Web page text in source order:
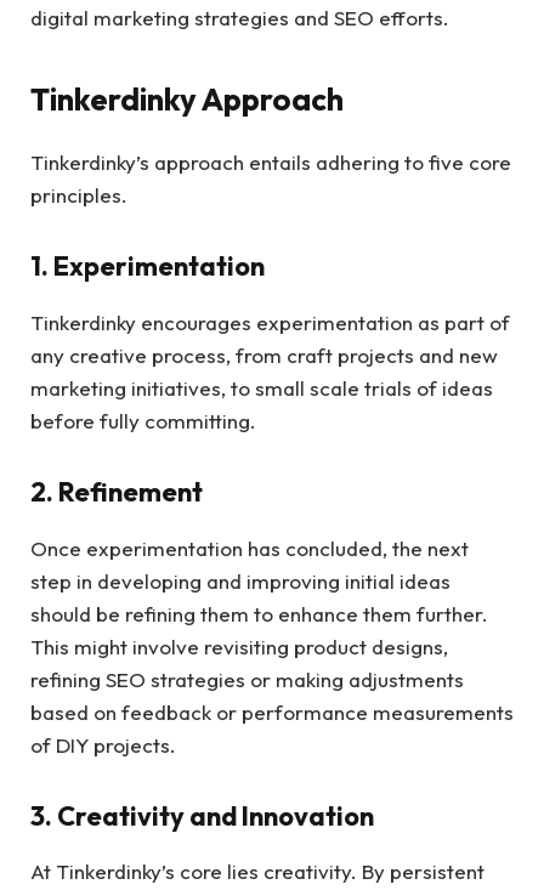
digital marketing strategies and SEO efforts.
Tinkerdinky Approach
Tinkerdinky’s approach entails adhering to five core
principles.
1. Experimentation
Tinkerdinky encourages experimentation as part of
any creative process, from craft projects and new
marketing initiatives, to small scale trials of ideas
before fully committing.
2. Refinement
Once experimentation has concluded, the next
step in developing and improving initial ideas
should be refining them to enhance them further.
This might involve revisiting product designs,
refining SEO strategies or making adjustments
based on feedback or performance measurements
of DIY projects.
3. Creativity and Innovation
At Tinkerdinky’s core lies creativity. By persistent